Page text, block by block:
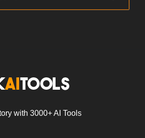
with 3000+ AI Tools